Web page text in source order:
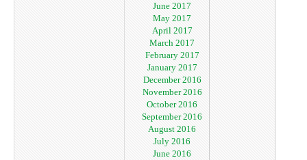
June 2017
May 2017
April 2017
March 2017
February 2017
January 2017
December 2016
November 2016
October 2016
September 2016
August 2016
July 2016
June 2016